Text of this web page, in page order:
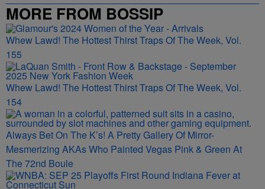
MORE FROM BOSSIP
Whew Lawd! The Hottest Thirst Traps Of The Week, Vol.
155
Whew Lawd! The Hottest Thirst Traps Of The Week, Vol.
154
Always Bet On The K’s! A Pretty Gallery Of Mirror-
Mesmerizing AKAs Who Painted Vegas Pink & Green At
The 72nd Boule